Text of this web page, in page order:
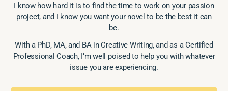
I know how hard it is to find the time to work on your passion
project, and I know you want your novel to be the best it can
be.
With a PhD, MA, and BA in Creative Writing, and as a Certified
Professional Coach, I’m well poised to help you with whatever
issue you are experiencing.